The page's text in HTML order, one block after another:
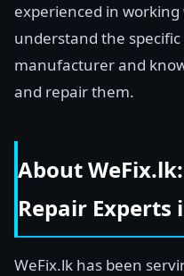
experienced in
understand the
manufacturer and
and repair them.
About
Repair Experts
WeFix.lk has been